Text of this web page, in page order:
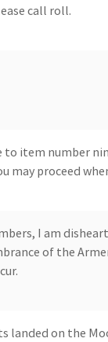
call roll.
item number
may proceed
I am
of the
landed on the